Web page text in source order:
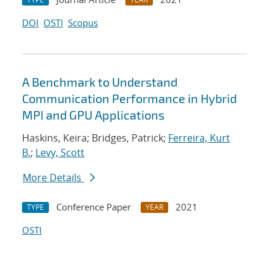
DOI OSTI Scopus
A Benchmark to Understand
Communication Performance in Hybrid
MPI and GPU Applications
Haskins, Keira; Bridges, Patrick; Ferreira, Kurt
B.; Levy, Scott
More Details
TYPE Conference Paper YEAR
2021
OSTI